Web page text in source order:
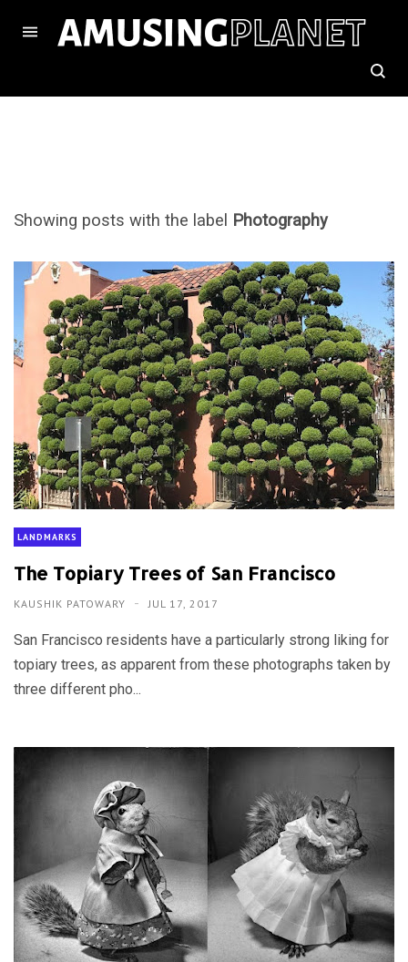
Showing posts with the label Photography
LANDMARKS
The Topiary Trees of San Francisco
KAUSHIK PATOWARY JUL 17, 2017
San Francisco residents have a particularly strong liking for
topiary trees, as apparent from these photographs taken by
three different pho...